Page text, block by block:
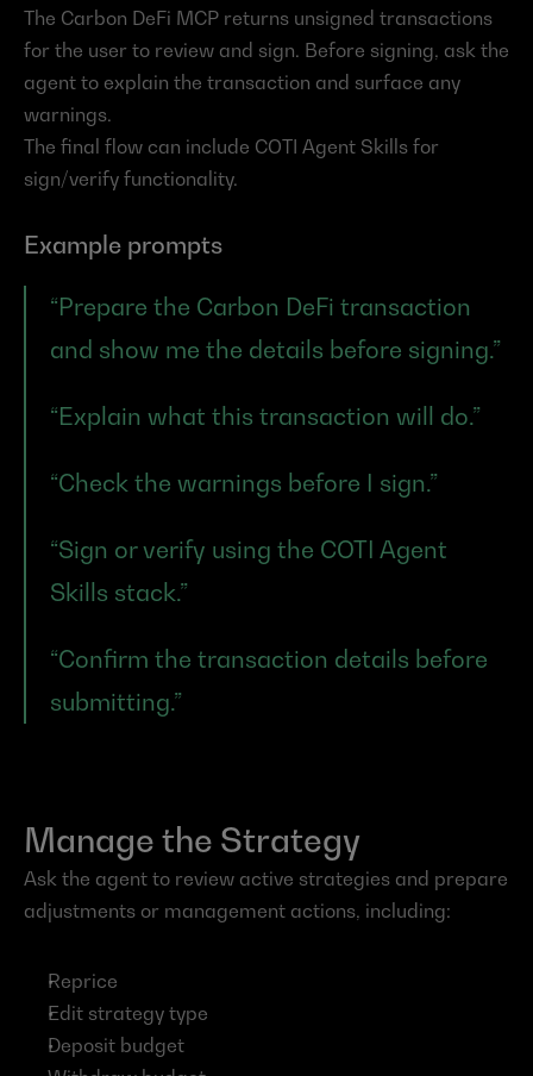
The Carbon DeFi MCP returns unsigned transactions
for the user to review and sign. Before signing, ask the
agent to explain the transaction and surface any
warnings.
The final flow can include COTI Agent Skills for
sign/verify functionality.
Example prompts
“Prepare the Carbon DeFi transaction
and show me the details before signing.”
“Explain what this transaction will do.”
“Check the warnings before I sign.”
“Sign or verify using the COTI Agent
Skills stack.”
“Confirm the transaction details before
submitting.”
Manage the Strategy
Ask the agent to review active strategies and prepare
adjustments or management actions, including:
Reprice
Edit strategy type
Deposit budget